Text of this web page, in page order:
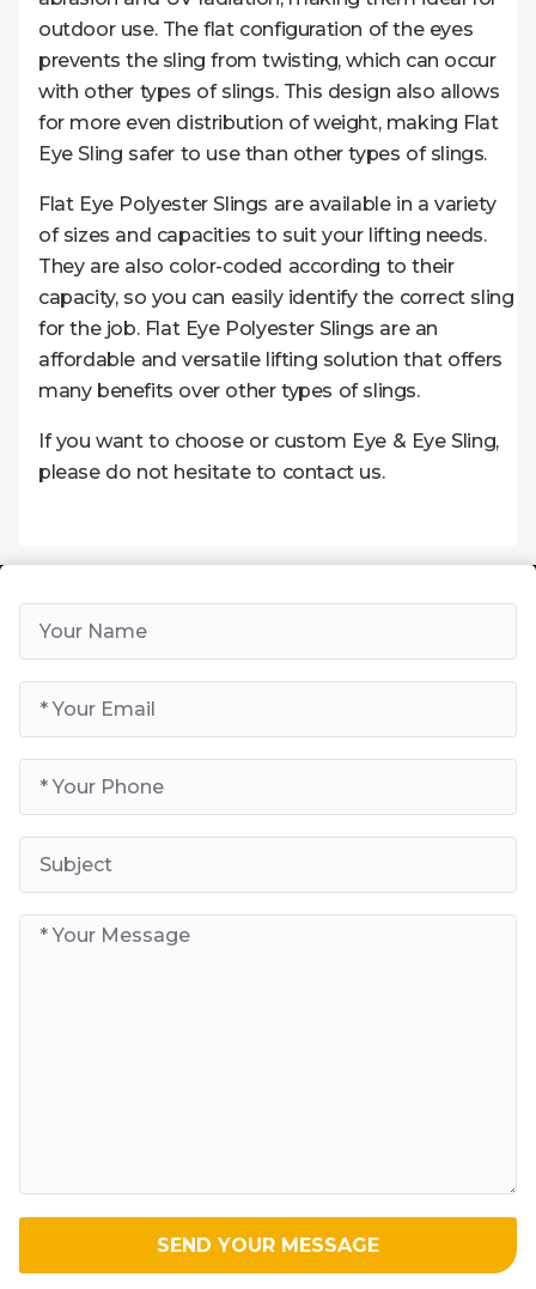
outdoor use. The flat configuration of the eyes
prevents the sling from twisting, which can occur
with other types of slings. This design also allows
for more even distribution of weight, making Flat
Eye Sling safer to use than other types of slings.
Flat Eye Polyester Slings are available in a variety
of sizes and capacities to suit your lifting needs.
They are also color-coded according to their
capacity, so you can easily identify the correct sling
for the job. Flat Eye Polyester Slings are an
affordable and versatile lifting solution that offers
many benefits over other types of slings.
If you want to choose or custom Eye & Eye Sling,
please do not hesitate to contact us.
SEND YOUR MESSAGE